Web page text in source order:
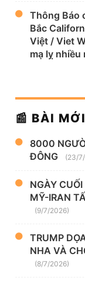
Thông Báo
Bắc
Việt / Viet
mạ lỵ
📰 BÀI
8000
ĐÔNG
(23/
NGÀY
MỸ-IRAN
(9/7/2026)
TRUMP
NHA VÀ
(8/7/2026)